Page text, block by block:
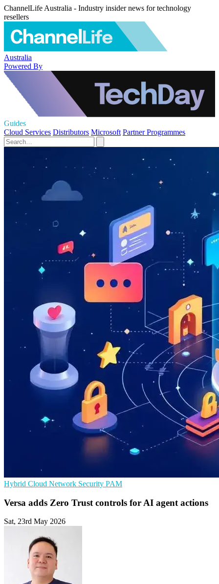
ChannelLife Australia - Industry insider news for technology
resellers
Australia
Powered By
Guides
Cloud Services Distributors Microsoft Partner Programmes
Hybrid Cloud Network Security PAM
Versa adds Zero Trust controls for AI agent actions
Sat, 23rd May 2026